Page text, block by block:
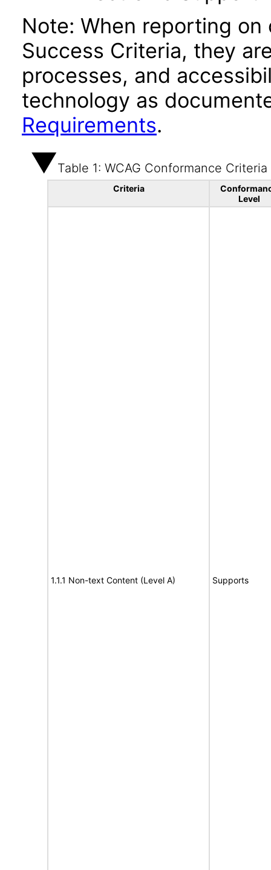
Note: When reporting
Success Criteria, they
processes, and
technology as
Requirements.
Table 1: WCAG Conformance Criteria
Criteria
Level
1.1.1 Non-text Content (Level A) Supports